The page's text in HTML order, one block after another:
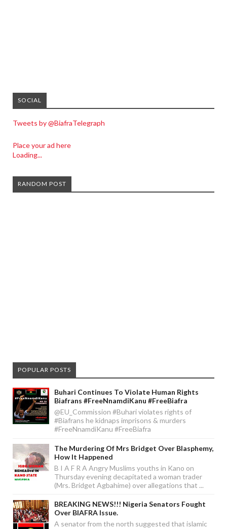
SOCIAL
Tweets by @BiafraTelegraph
Place your ad here
Loading...
RANDOM POST
POPULAR POSTS
Buhari Continues To Violate Human Rights
Biafrans #FreeNnamdiKanu #FreeBiafra
@EU_Commission #Buhari violates rights of
#Biafrans he kidnaps imprisons & murders
#FreeNnamdiKanu #FreeBiafra
The Murdering Of Mrs Bridget Over Blasphemy,
How It Happened
B I A F R A Angry Muslims youths in Kano on
Thursday evening decapitated a woman trader
(Mrs. Bridget Agbahime) over allegations that ...
BREAKING NEWS!!! Nigeria Senators Fought
Over BIAFRA Issue.
A senator from the north suggested that islamic